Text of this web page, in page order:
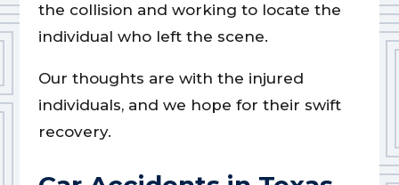
the collision and working to locate the
individual who left the scene.
Our thoughts are with the injured
individuals, and we hope for their swift
recovery.